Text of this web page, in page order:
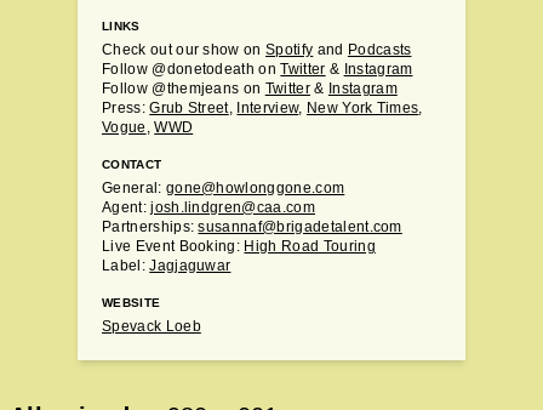
LINKS
Check out our show onSpotify and Podcasts
Follow @donetodeath onTwitter & Instagram
Follow @themjeans on Twitter& Instagram
Press:Grub Street, Interview, New York Times,
Vogue ,WWD
CONTACT
General: gone@howlonggone.com
Agent:josh.lindgren@caa.com
Partnerships:susannaf@brigadetalent.com
Live Event Booking: High Road Touring
Label:Jagjaguwar
WEBSITE
Spevack Loeb